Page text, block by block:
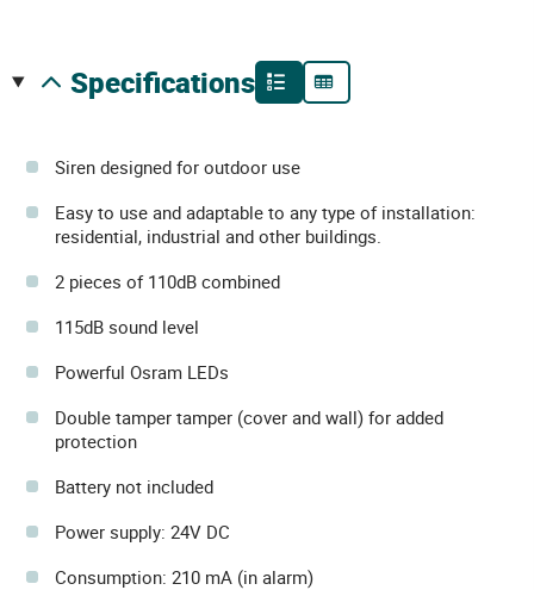
specifications
Siren designed for outdoor use
Easy to use and adaptable to any type of installation:
residential, industrial and other buildings.
2 pieces of 110dB combined
115dB sound level
Powerful Osram LEDs
Double tamper tamper (cover and wall) for added
protection
Battery not included
Power supply: 24V DC
Consumption: 210 mA (in alarm)